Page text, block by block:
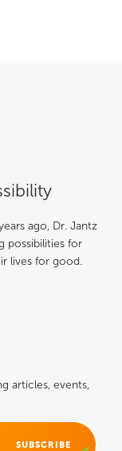
articles, events,
ago, Dr. Jantz
possibilities for
lives for good.